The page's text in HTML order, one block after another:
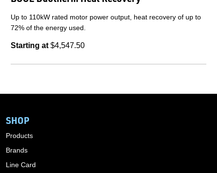
Up to 110kW rated motor power output, heat recovery of up to
72% of the energy used.
Starting at $4,547.50
SHOP
Products
Brands
Line Card